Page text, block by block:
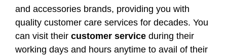
and accessories brands, providing you with
quality customer care services for decades. You
can visit their customer service during their
working days and hours anytime to avail of their